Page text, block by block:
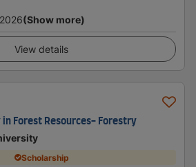
(Show more)
View details
in Forest Resources- Forestry
Scholarship